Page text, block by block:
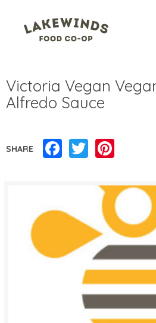
Victoria Vegan
Alfredo Sauce
SHARE Facebook
Twitter